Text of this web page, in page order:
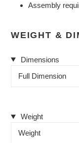
Assembly
WEIGHT &
Dimensions
Full Dimension
Weight
Weight